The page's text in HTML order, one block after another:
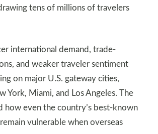
tens of millions of travelers
international demand, trade-
and weaker traveler sentiment
on major U.S. gateway cities,
York, Miami, and Los Angeles. The
how even the country’s best-known
vulnerable when overseas